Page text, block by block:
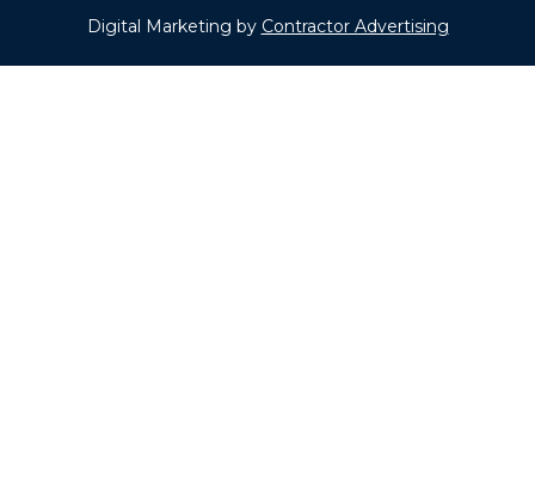
Digital Marketing by Contractor Advertising